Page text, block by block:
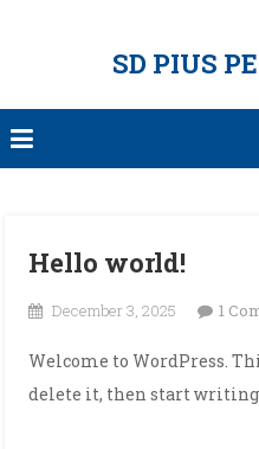
SD PIUS
Hello world!
December 3, 2025 1
Welcome to WordPress.
delete it, then start